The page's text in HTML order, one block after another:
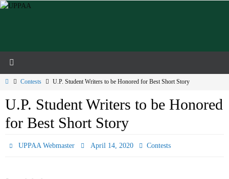
Skip
HomeContests U.P. Student Writers to be Honored for Best Short Story
U.P. Student Writers to be Honored
for Best Short Story
UPPAA Webmaster April 14, 2020 Contests